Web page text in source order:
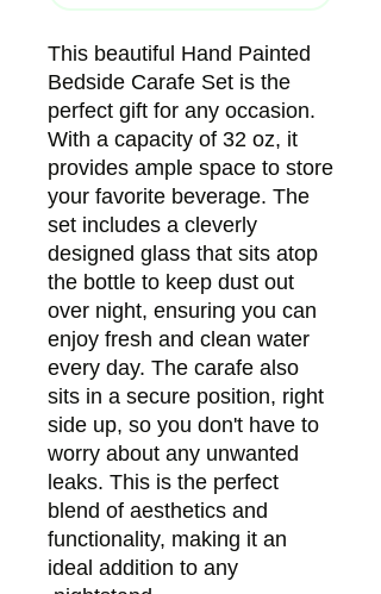
This beautiful Hand Painted
Bedside Carafe Set is the
perfect gift for any occasion.
With a capacity of 32 oz, it
provides ample space to store
your favorite beverage. The
set includes a cleverly
designed glass that sits atop
the bottle to keep dust out
over night, ensuring you can
enjoy fresh and clean water
every day. The carafe also
sits in a secure position, right
side up, so you don't have to
worry about any unwanted
leaks. This is the perfect
blend of aesthetics and
functionality, making it an
ideal addition to any